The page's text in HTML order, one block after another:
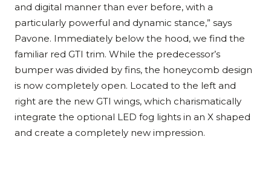
and digital manner than ever before, with a
particularly powerful and dynamic stance,” says
Pavone. Immediately below the hood, we find the
familiar red GTI trim. While the predecessor’s
bumper was divided by fins, the honeycomb design
is now completely open. Located to the left and
right are the new GTI wings, which charismatically
integrate the optional LED fog lights in an X shaped
and create a completely new impression.